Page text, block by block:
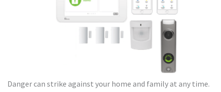
Danger can strike against your home and family at any time.